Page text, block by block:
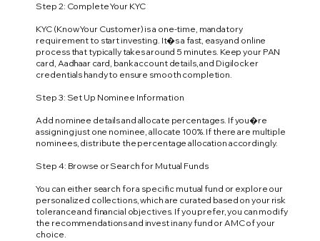
Step 2: Complete Your KYC
KYC (Know Your Customer) is a one-time, mandatory
requirement to start investing. It�s a fast, easy and online
process that typically takes around 5 minutes. Keep your PAN
card, Aadhaar card, bank account details, and Digilocker
credentials handy to ensure smooth completion.
Step 3: Set Up Nominee Information
Add nominee details and allocate percentages. If you�re
assigning just one nominee, allocate 100%. If there are multiple
nominees, distribute the percentage allocation accordingly.
Step 4: Browse or Search for Mutual Funds
You can either search for a specific mutual fund or explore our
personalized collections, which are curated based on your risk
tolerance and financial objectives. If you prefer, you can modify
the recommendations and invest in any fund or AMC of your
choice.